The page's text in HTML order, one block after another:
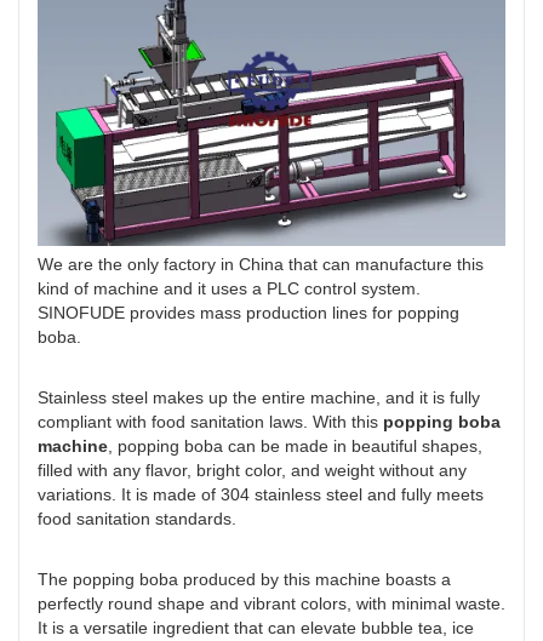
We are the only factory in China that can manufacture this
kind of machine and it uses a PLC control system.
SINOFUDE provides mass production lines for popping
boba.
Stainless steel makes up the entire machine, and it is fully
compliant with food sanitation laws. With this popping boba
machine, popping boba can be made in beautiful shapes,
filled with any flavor, bright color, and weight without any
variations. It is made of 304 stainless steel and fully meets
food sanitation standards.
The popping boba produced by this machine boasts a
perfectly round shape and vibrant colors, with minimal waste.
It is a versatile ingredient that can elevate bubble tea, ice